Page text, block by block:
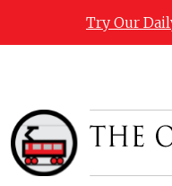
Try Our